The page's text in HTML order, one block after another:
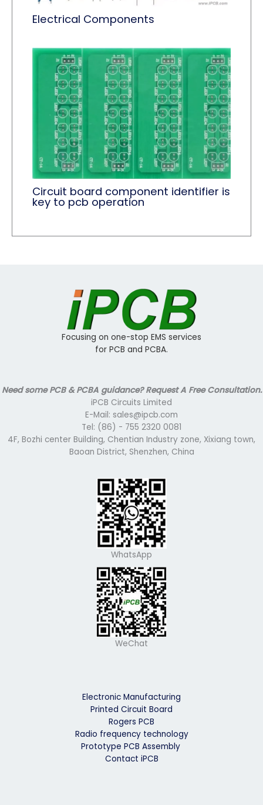
Electrical Components
Circuit board component identifier is
key to pcb operation
Focusing on one-stop EMS services
for PCB and PCBA.
Need some PCB & PCBA guidance? Request A Free Consultation.
iPCB Circuits Limited
E-Mail: sales@ipcb.com
Tel: (86) - 755 2320 0081
4F, Bozhi center Building, Chentian Industry zone, Xixiang town,
Baoan District, Shenzhen, China
WhatsApp
WeChat
Electronic Manufacturing
Printed Circuit Board
Rogers PCB
Radio frequency technology
Prototype PCB Assembly
Contact iPCB